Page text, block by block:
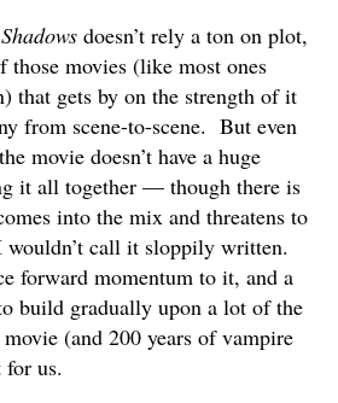
doesn’t rely a ton on plot,
those movies (like most ones
that gets by on the strength of it
from scene-to-scene. But even
movie doesn’t have a huge
it all together — though there is
into the mix and threatens to
call it sloppily written.
forward momentum to it, and a
build gradually upon a lot of the
(and 200 years of vampire
us.